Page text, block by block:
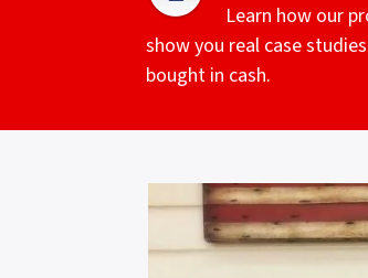
Learn how our
show you real case
bought in cash.